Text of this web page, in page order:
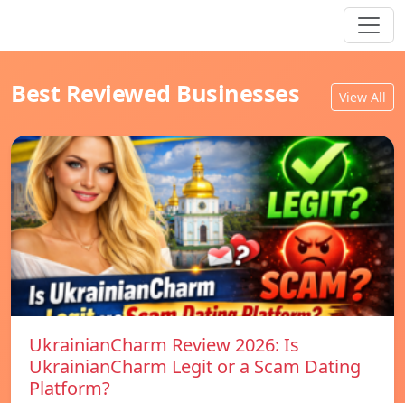
Best Reviewed Businesses View All
UkrainianCharm Review 2026: Is
UkrainianCharm Legit or a Scam Dating
Platform?